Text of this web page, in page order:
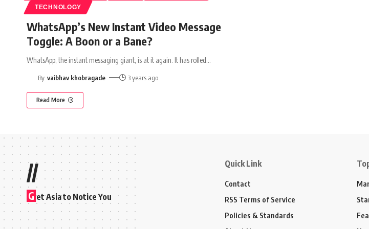
TECHNOLOGY
WhatsApp’s New Instant Video Message
Toggle: A Boon or a Bane?
WhatsApp, the instant messaging giant, is at it again. It has rolled…
By vaibhav khobragade 3 years ago
Read More
//
G et Asia to Notice You
Quick Link
Contact
RSS Terms of Service
Policies & Standards